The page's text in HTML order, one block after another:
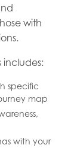
with
includes:
specific
map
with your